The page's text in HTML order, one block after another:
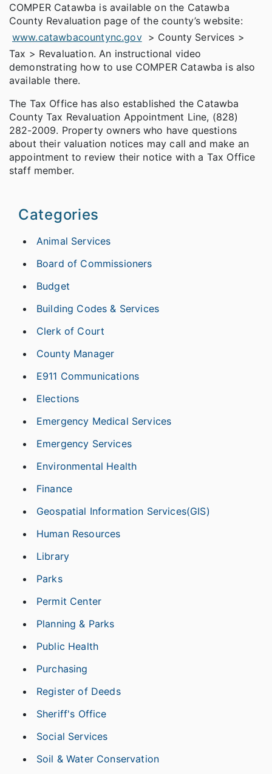
COMPER Catawba is available on the Catawba
County Revaluation page of the county’s website:
www.catawbacountync.gov > County Services >
Tax > Revaluation. An instructional video
demonstrating how to use COMPER Catawba is also
available there.
The Tax Office has also established the Catawba
County Tax Revaluation Appointment Line, (828)
282-2009. Property owners who have questions
about their valuation notices may call and make an
appointment to review their notice with a Tax Office
staff member.
Categories
Animal Services
Board of Commissioners
Budget
Building Codes & Services
Clerk of Court
County Manager
E911 Communications
Elections
Emergency Medical Services
Emergency Services
Environmental Health
Finance
Geospatial Information Services(GIS)
Human Resources
Library
Parks
Permit Center
Planning & Parks
Public Health
Purchasing
Register of Deeds
Sheriff's Office
Social Services
Soil & Water Conservation